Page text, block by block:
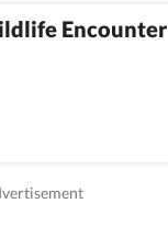
Encounter